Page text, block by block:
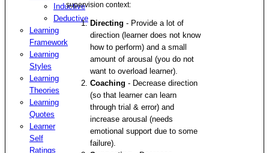
Inductive
Deductive
Learning
Framework
Learning
Styles
Learning
Theories
Learning
Quotes
Learner
Self
Ratings
supervision context:
Directing - Provide a lot of
direction (learner does not know
how to perform) and a small
amount of arousal (you do not
want to overload learner).
Coaching - Decrease direction
(so that learner can learn
through trial & error) and
increase arousal (needs
emotional support due to some
failure).